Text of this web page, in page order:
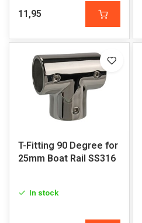
11,95
T-Fitting 90 Degree for
25mm Boat Rail SS316
In stock